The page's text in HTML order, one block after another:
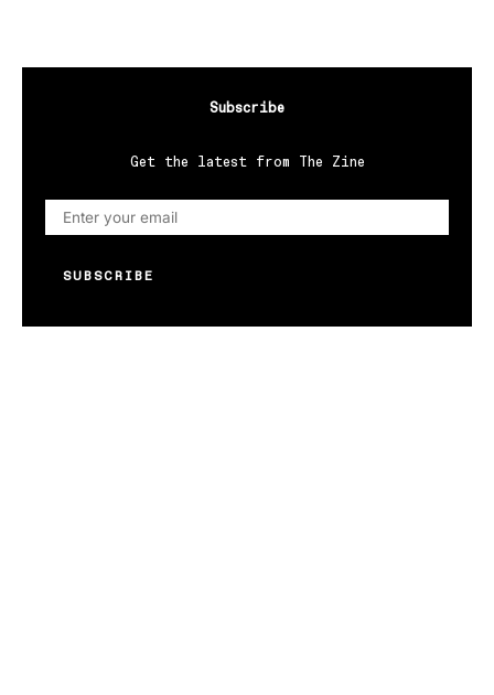
Subscribe
Get the latest from The Zine
SUBSCRIBE